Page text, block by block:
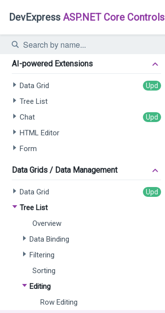
DevExpress ASP.NET Core Controls
AI-powered Extensions
Data Grid
Tree List
Chat
HTML Editor
Form
Data Grids / Data Management
Data Grid
Tree List
Overview
Data Binding
Filtering
Sorting
Editing
Row Editing